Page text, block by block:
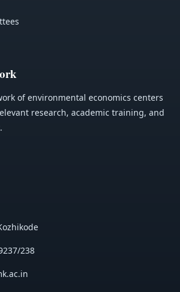
of environmental economics centers
research, academic training, and
238